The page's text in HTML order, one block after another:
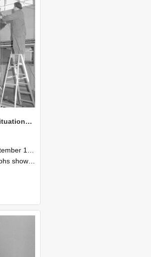
NZAEI Staff in Work Situations, Open Days, September 1985 08
September 1985
processes during Open Days in September 1985, Lincoln College.